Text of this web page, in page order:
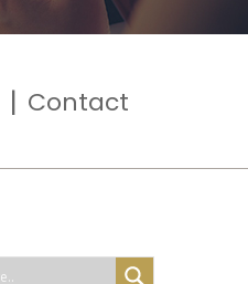
Contact